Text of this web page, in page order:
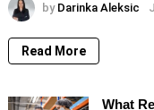
by Darinka Aleksic
Read More
What